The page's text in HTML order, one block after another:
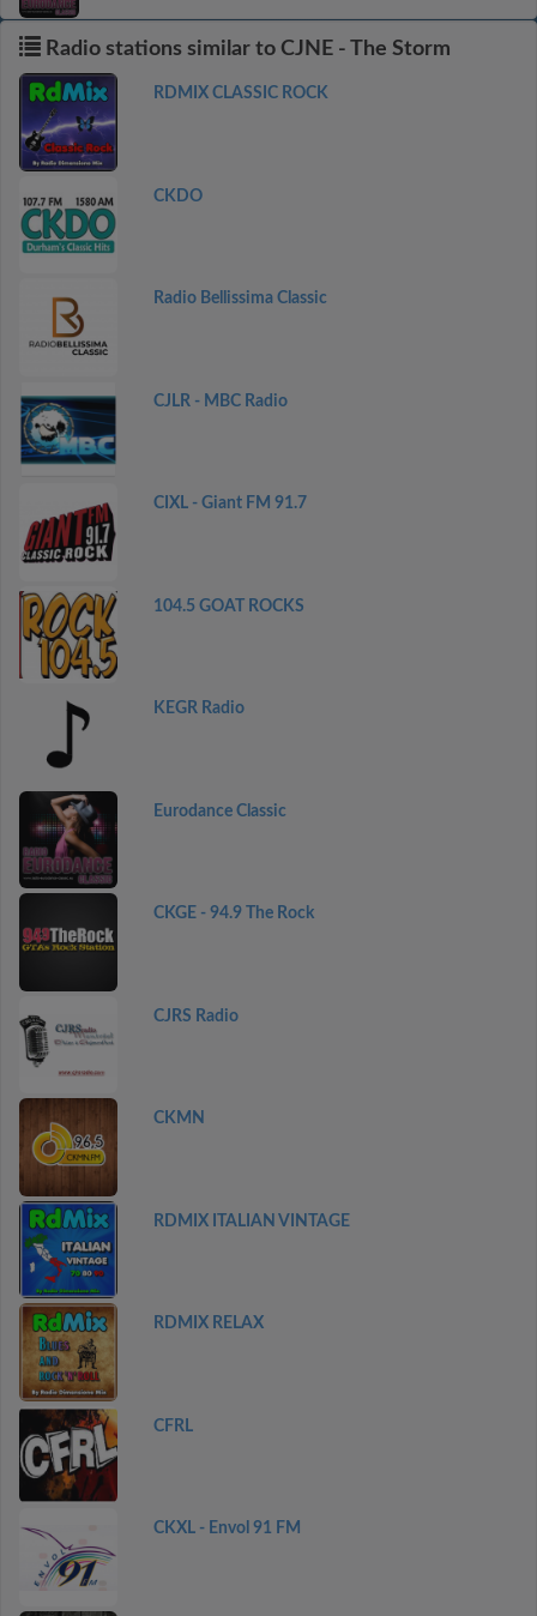
Radio stations similar to CJNE - The Storm
RDMIX CLASSIC ROCK
CKDO
Radio Bellissima Classic
CJLR - MBC Radio
CIXL - Giant FM 91.7
104.5 GOAT ROCKS
KEGR Radio
Eurodance Classic
CKGE - 94.9 The Rock
CJRS Radio
CKMN
RDMIX ITALIAN VINTAGE
RDMIX RELAX
CFRL
CKXL - Envol 91 FM